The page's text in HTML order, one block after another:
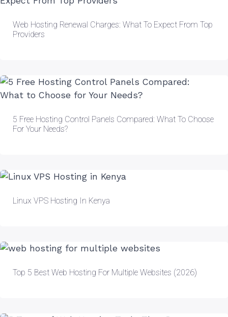
Web Hosting Renewal Charges: What To Expect From Top
Providers
5 Free Hosting Control Panels Compared: What To Choose
For Your Needs?
Linux VPS Hosting In Kenya
Top 5 Best Web Hosting For Multiple Websites (2026)